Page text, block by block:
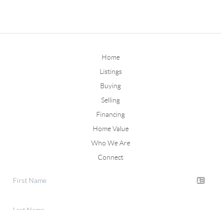
Home
Listings
Buying
Selling
Financing
Home Value
Who We Are
Connect